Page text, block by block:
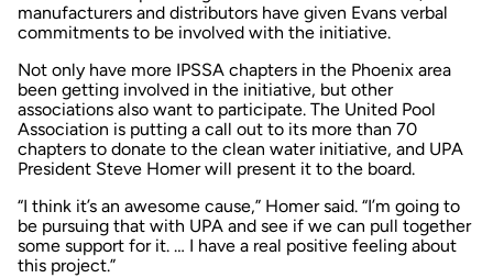
manufacturers and distributors have given Evans verbal
commitments to be involved with the initiative.
Not only have more IPSSA chapters in the Phoenix area
been getting involved in the initiative, but other
associations also want to participate. The United Pool
Association is putting a call out to its more than 70
chapters to donate to the clean water initiative, and UPA
President Steve Homer will present it to the board.
“I think it’s an awesome cause,” Homer said. “I’m going to
be pursuing that with UPA and see if we can pull together
some support for it. … I have a real positive feeling about
this project.”